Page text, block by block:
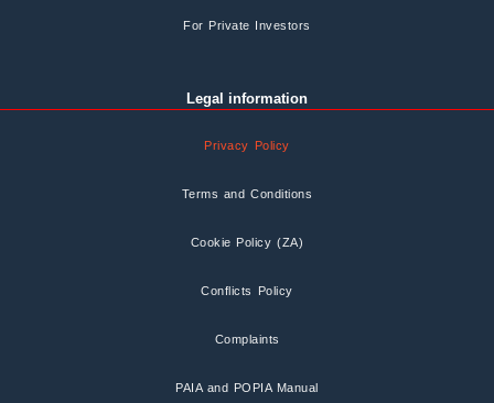
For Private Investors
Legal information
Privacy Policy
Terms and Conditions
Cookie Policy (ZA)
Conflicts Policy
Complaints
PAIA and POPIA Manual